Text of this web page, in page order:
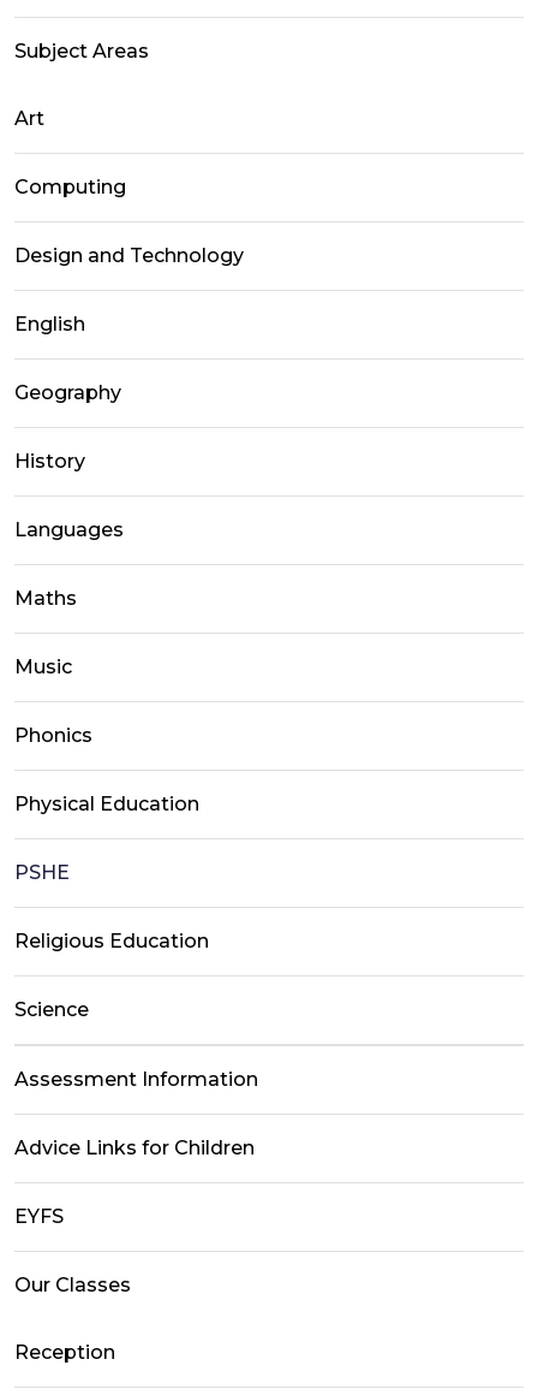
Subject Areas
Art
Computing
Design and Technology
English
Geography
History
Languages
Maths
Music
Phonics
Physical Education
PSHE
Religious Education
Science
Assessment Information
Advice Links for Children
EYFS
Our Classes
Reception